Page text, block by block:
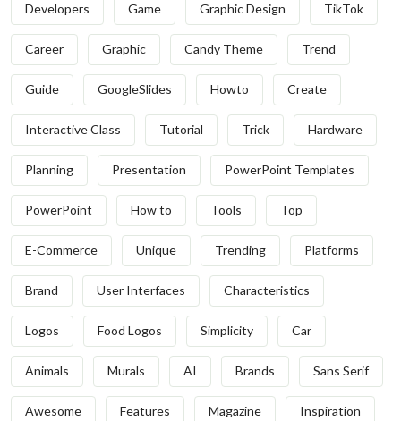
Developers Game Graphic Design TikTok
Career Graphic Candy Theme Trend
Guide GoogleSlides Howto Create
Interactive Class Tutorial Trick Hardware
Planning Presentation PowerPoint Templates
PowerPoint How to Tools Top
E-Commerce Unique Trending Platforms
Brand User Interfaces Characteristics
Logos Food Logos Simplicity Car
Animals Murals AI Brands Sans Serif
Awesome Features Magazine Inspiration